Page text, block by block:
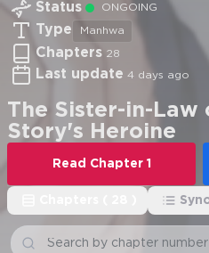
Status ONGOING
Type Manhwa
Chapters 28
Last update 4 days ago
The Sister-in-Law
Story's Heroine
Read Chapter 1